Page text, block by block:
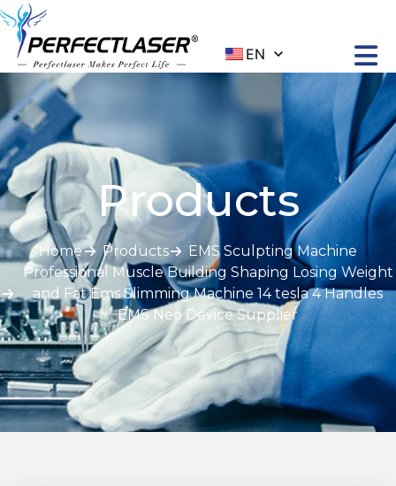
EN
Products
Home Products
EMS Sculpting Machine
Professional Muscle Building Shaping Losing Weight
and Fat Ems Slimming Machine 14 tesla 4 Handles
EMS Neo Device Supplier